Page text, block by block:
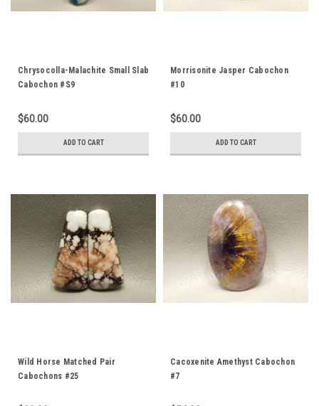
Chrysocolla-Malachite Small Slab
Cabochon #S9
$60.00
ADD TO CART
Morrisonite Jasper Cabochon
#10
$60.00
ADD TO CART
Wild Horse Matched Pair
Cabochons #25
Cacoxenite Amethyst Cabochon
#7